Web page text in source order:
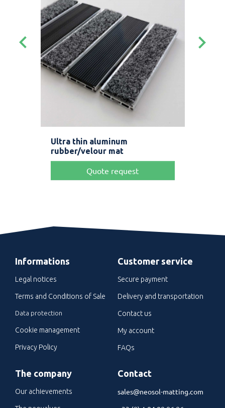
keyboard_arrow_left
Ultra thin aluminum
rubber/velour mat
Quote request
keyboard_arrow_right
Informations
Legal notices
Terms and Conditions of Sale
Data protection
Cookie management
Privacy Policy
Customer service
Secure payment
Delivery and transportation
Contact us
My account
FAQs
The company
Our achievements
Contact
sales@neosol-matting.com